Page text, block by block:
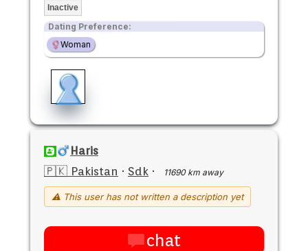
Inactive
Dating Preference:
Woman
Haris
🇵🇰 Pakistan · Sdk · 11690 km away
⚠ This user has not written a description yet
chat